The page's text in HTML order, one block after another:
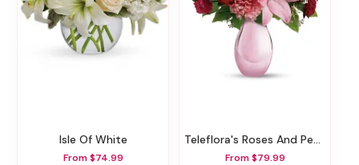
Isle Of White
From $74.99
Teleflora's Roses And Pearls Bouquet
From $79.99